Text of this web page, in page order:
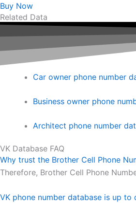
Buy Now
Related Data
Car owner phone number
Business owner phone
Architect phone number
VK Database FAQ
Why trust the Brother Cell Phone
Therefore, Brother Cell Phone
VK phone number database is up to